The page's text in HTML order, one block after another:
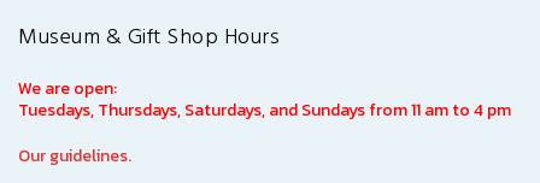
Museum & Gift Shop Hours
We are open:
Tuesdays, Thursdays, Saturdays, and Sundays from 11 am to 4 pm
Our guidelines.